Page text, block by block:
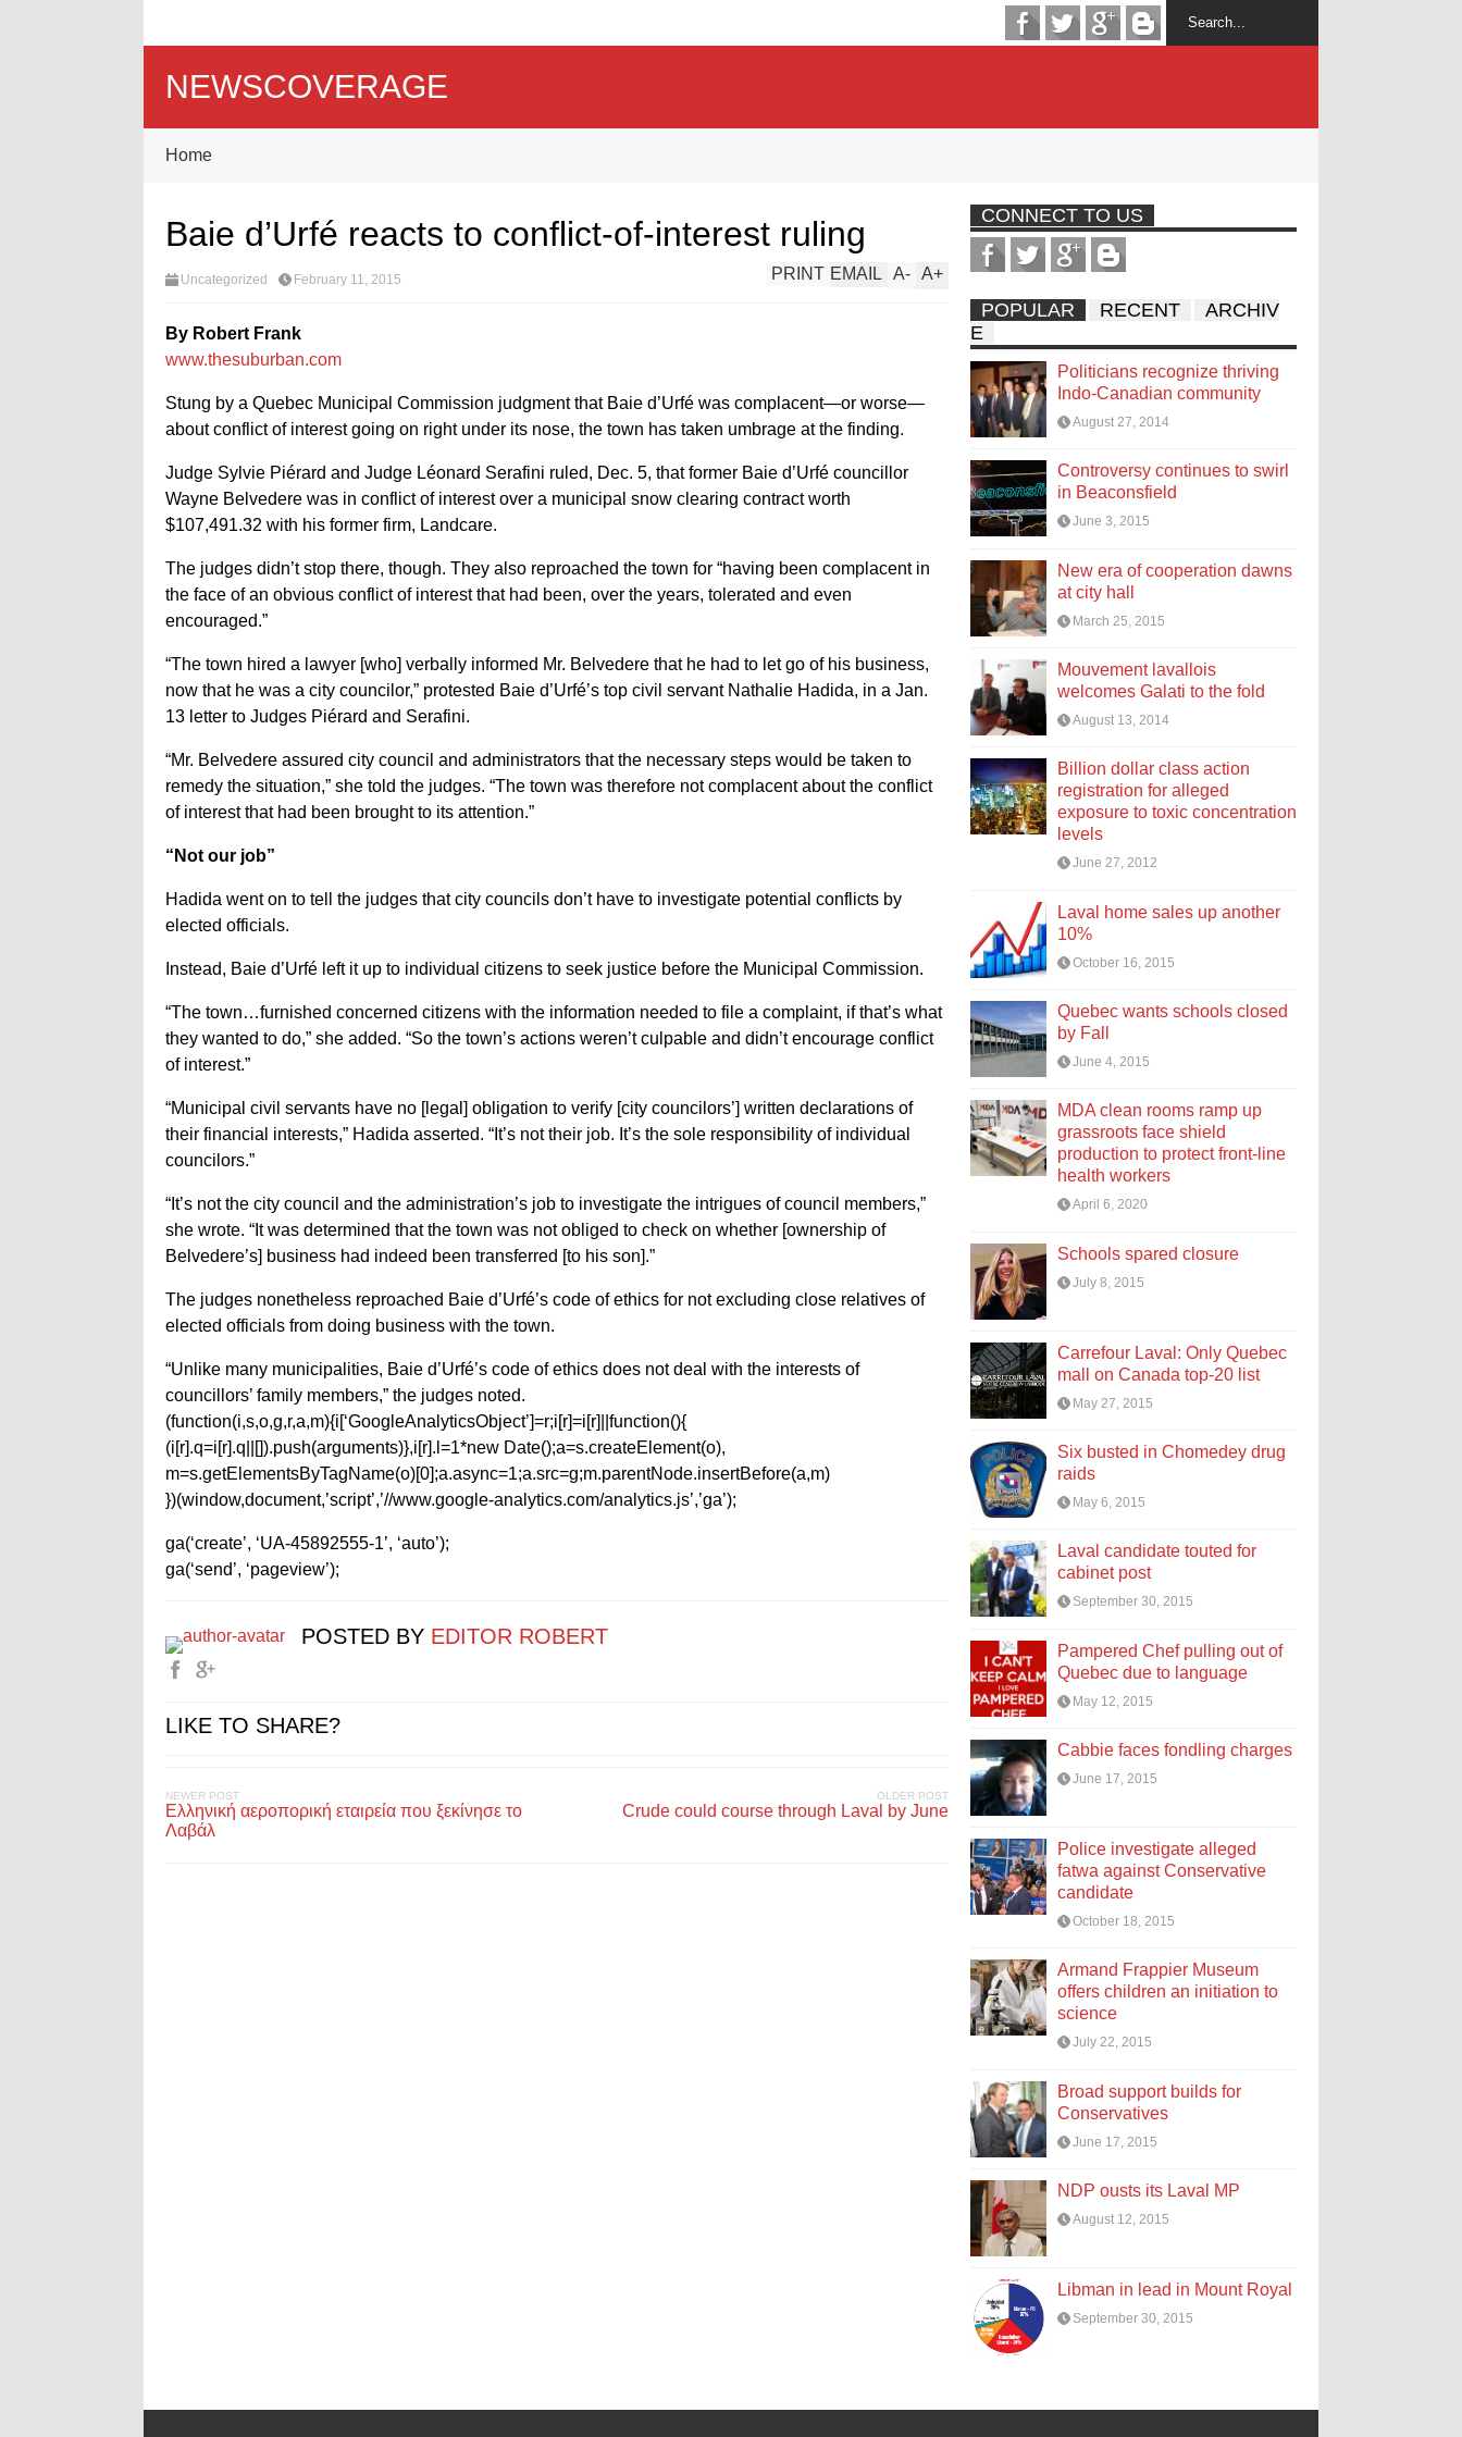
NEWSCOVERAGE
Home
Baie d’Urfé reacts to conflict-of-interest ruling
Uncategorized February 11, 2015 A+
A-
EMAIL
PRINT
By Robert Frank
www.thesuburban.com
Stung by a Quebec Municipal Commission judgment that Baie d’Urfé was complacent—or worse—
about conflict of interest going on right under its nose, the town has taken umbrage at the finding.
Judge Sylvie Piérard and Judge Léonard Serafini ruled, Dec. 5, that former Baie d’Urfé councillor
Wayne Belvedere was in conflict of interest over a municipal snow clearing contract worth
$107,491.32 with his former firm, Landcare.
The judges didn’t stop there, though. They also reproached the town for “having been complacent in
the face of an obvious conflict of interest that had been, over the years, tolerated and even
encouraged.”
“The town hired a lawyer [who] verbally informed Mr. Belvedere that he had to let go of his business,
now that he was a city councilor,” protested Baie d’Urfé’s top civil servant Nathalie Hadida, in a Jan.
13 letter to Judges Piérard and Serafini.
“Mr. Belvedere assured city council and administrators that the necessary steps would be taken to
remedy the situation,” she told the judges. “The town was therefore not complacent about the conflict
of interest that had been brought to its attention.”
“Not our job”
Hadida went on to tell the judges that city councils don’t have to investigate potential conflicts by
elected officials.
Instead, Baie d’Urfé left it up to individual citizens to seek justice before the Municipal Commission.
“The town…furnished concerned citizens with the information needed to file a complaint, if that’s what
they wanted to do,” she added. “So the town’s actions weren’t culpable and didn’t encourage conflict
of interest.”
“Municipal civil servants have no [legal] obligation to verify [city councilors’] written declarations of
their financial interests,” Hadida asserted. “It’s not their job. It’s the sole responsibility of individual
councilors.”
“It’s not the city council and the administration’s job to investigate the intrigues of council members,”
she wrote. “It was determined that the town was not obliged to check on whether [ownership of
Belvedere’s] business had indeed been transferred [to his son].”
The judges nonetheless reproached Baie d’Urfé’s code of ethics for not excluding close relatives of
elected officials from doing business with the town.
“Unlike many municipalities, Baie d’Urfé’s code of ethics does not deal with the interests of
councillors’ family members,” the judges noted.
(function(i,s,o,g,r,a,m){i[‘GoogleAnalyticsObject’]=r;i[r]=i[r]||function(){
(i[r].q=i[r].q||[]).push(arguments)},i[r].l=1*new Date();a=s.createElement(o),
m=s.getElementsByTagName(o)[0];a.async=1;a.src=g;m.parentNode.insertBefore(a,m)
})(window,document,’script’,’//www.google-analytics.com/analytics.js’,’ga’);
ga(‘create’, ‘UA-45892555-1’, ‘auto’);
ga(‘send’, ‘pageview’);
POSTED BY EDITOR ROBERT
LIKE TO SHARE?
NEWER POST
Ελληνική αεροπορική εταιρεία που ξεκίνησε το
Λαβάλ
OLDER POST
Crude could course through Laval by June
CONNECT TO US
POPULAR RECENT
ARCHIV
E
Politicians recognize thriving
Indo-Canadian community
August 27, 2014
Controversy continues to swirl
in Beaconsfield
June 3, 2015
New era of cooperation dawns
at city hall
March 25, 2015
Mouvement lavallois
welcomes Galati to the fold
August 13, 2014
Billion dollar class action
registration for alleged
exposure to toxic concentration
levels
June 27, 2012
Laval home sales up another
10%
October 16, 2015
Quebec wants schools closed
by Fall
June 4, 2015
MDA clean rooms ramp up
grassroots face shield
production to protect front-line
health workers
April 6, 2020
Schools spared closure
July 8, 2015
Carrefour Laval: Only Quebec
mall on Canada top-20 list
May 27, 2015
Six busted in Chomedey drug
raids
May 6, 2015
Laval candidate touted for
cabinet post
September 30, 2015
Pampered Chef pulling out of
Quebec due to language
May 12, 2015
Cabbie faces fondling charges
June 17, 2015
Police investigate alleged
fatwa against Conservative
candidate
October 18, 2015
Armand Frappier Museum
offers children an initiation to
science
July 22, 2015
Broad support builds for
Conservatives
June 17, 2015
NDP ousts its Laval MP
August 12, 2015
Libman in lead in Mount Royal
September 30, 2015